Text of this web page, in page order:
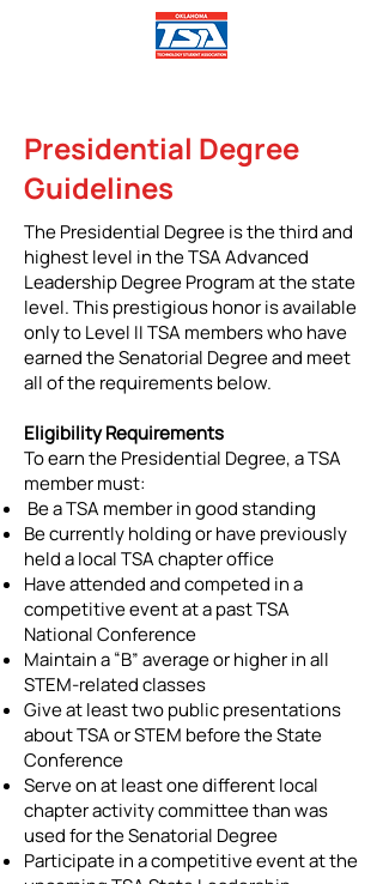
Presidential Degree
Guidelines
The Presidential Degree is the third and
highest level in the TSA Advanced
Leadership Degree Program at the state
level. This prestigious honor is available
only to Level II TSA members who have
earned the Senatorial Degree and meet
all of the requirements below.
Eligibility Requirements
To earn the Presidential Degree, a TSA
member must:
Be a TSA member in good standing
Be currently holding or have previously
held a local TSA chapter office
Have attended and competed in a
competitive event at a past TSA
National Conference
Maintain a “B” average or higher in all
STEM-related classes
Give at least two public presentations
about TSA or STEM before the State
Conference
Serve on at least one different local
chapter activity committee than was
used for the Senatorial Degree
Participate in a competitive event at the